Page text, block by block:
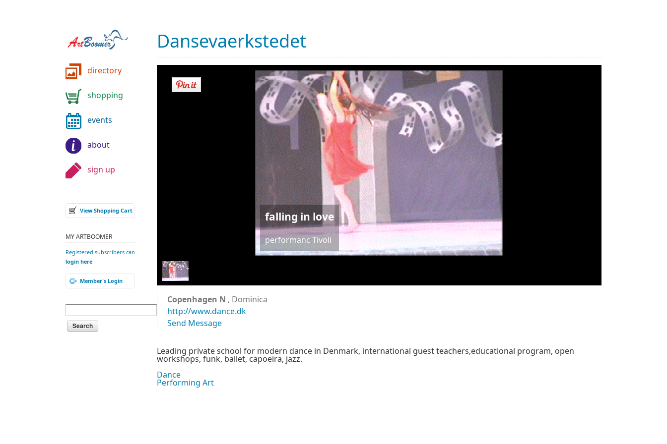
directory
shopping
events
about
sign up
Dansevaerkstedet
falling in love
performanc Tivoli
Copenhagen N , Dominica
http://www.dance.dk
Send Message
Leading private school for modern dance in Denmark, international guest teachers,educational program, open
workshops, funk, ballet, capoeira, jazz.
Dance
Performing Art
View Shopping Cart
MY ARTBOOMER
Registered subscribers can
login here
Member's Login